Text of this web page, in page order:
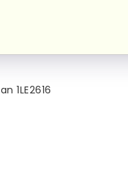
1LE2616